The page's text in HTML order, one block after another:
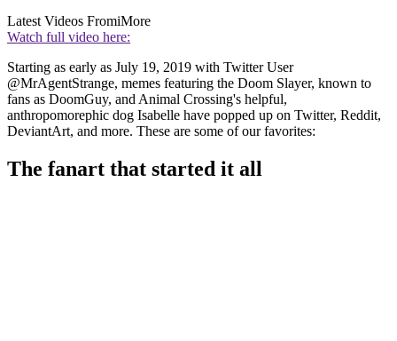
Latest Videos FromiMore
Watch full video here:
Starting as early as July 19, 2019 with Twitter User
@MrAgentStrange, memes featuring the Doom Slayer, known to
fans as DoomGuy, and Animal Crossing's helpful,
anthropomorephic dog Isabelle have popped up on Twitter, Reddit,
DeviantArt, and more. These are some of our favorites:
The fanart that started it all